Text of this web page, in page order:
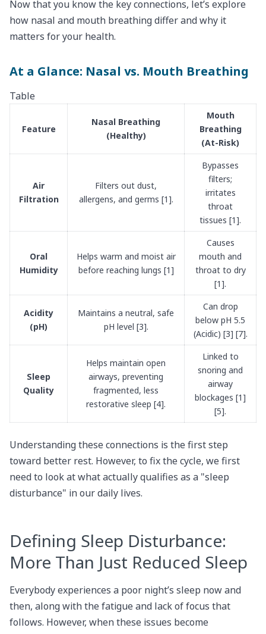
Now that you know the key connections, let’s explore
how nasal and mouth breathing differ and why it
matters for your health.
At a Glance: Nasal vs. Mouth Breathing
Table
Feature
Nasal Breathing
(Healthy)
Mouth
Breathing
(At-Risk)
Air
Filtration
Filters out dust,
allergens, and germs [1].
Bypasses
filters;
irritates
throat
tissues [1].
Oral
Humidity
Helps warm and moist air
before reaching lungs [1]
Causes
mouth and
throat to dry
[1].
Acidity
(pH)
Maintains a neutral, safe
pH level [3].
Can drop
below pH 5.5
(Acidic) [3] [7].
Sleep
Quality
Helps maintain open
airways, preventing
fragmented, less
restorative sleep [4].
Linked to
snoring and
airway
blockages [1]
[5].
Understanding these connections is the first step
toward better rest. However, to fix the cycle, we first
need to look at what actually qualifies as a "sleep
disturbance" in our daily lives.
Defining Sleep Disturbance:
More Than Just Reduced Sleep
Everybody experiences a poor night’s sleep now and
then, along with the fatigue and lack of focus that
follows. However, when these issues become